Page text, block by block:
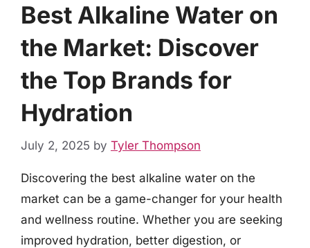
Best Alkaline Water on
the Market: Discover
the Top Brands for
Hydration
July 2, 2025 by Tyler Thompson
Discovering the best alkaline water on the
market can be a game-changer for your health
and wellness routine. Whether you are seeking
improved hydration, better digestion, or